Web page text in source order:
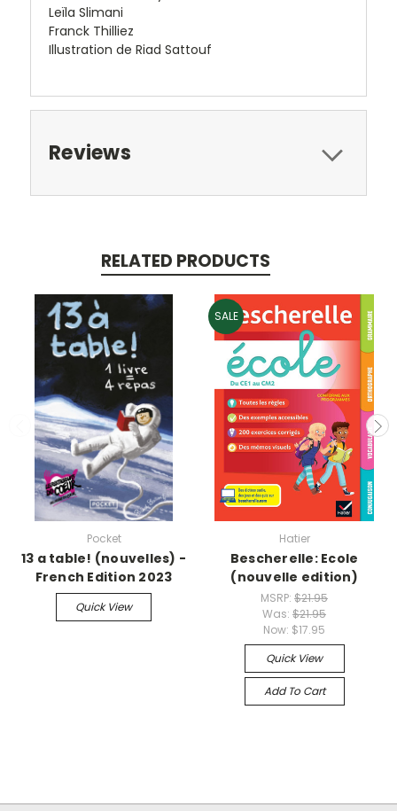
Leïla Slimani
Franck Thilliez
Illustration de Riad Sattouf
Reviews
RELATED PRODUCTS
Pocket
13 a table! (nouvelles) -
French Edition 2023
Quick View
SALE
Hatier
Bescherelle: Ecole
(nouvelle edition)
MSRP: $21.95
Was: $21.95
Now: $17.95
Quick View
Add To Cart